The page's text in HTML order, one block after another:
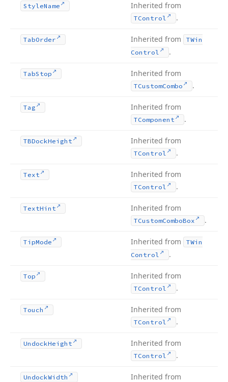
StyleName Inherited from
TControl .
TabOrder Inherited from
TWin
Control
.
TabStop Inherited from
TCustomCombo .
Tag Inherited from
TComponent .
TBDockHeight Inherited from
TControl .
Text Inherited from
TControl .
TextHint Inherited from
TCustomComboBox .
TipMode Inherited from
TWin
Control
.
Top Inherited from
TControl .
Touch Inherited from
TControl .
UndockHeight Inherited from
TControl .
UndockWidth Inherited from